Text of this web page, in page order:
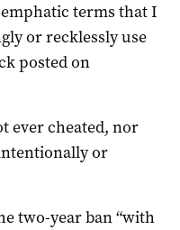
terms that I
or recklessly use
posted on
ever cheated, nor
or
two-year ban “with